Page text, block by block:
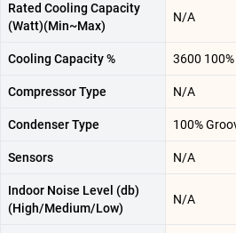
Rated Cooling Capacity
(Watt)(Min~Max)
N/A
Cooling Capacity % 3600 100%
Compressor Type N/A
Condenser Type 100%
Sensors N/A
Indoor Noise Level (db)
(High/Medium/Low)
N/A